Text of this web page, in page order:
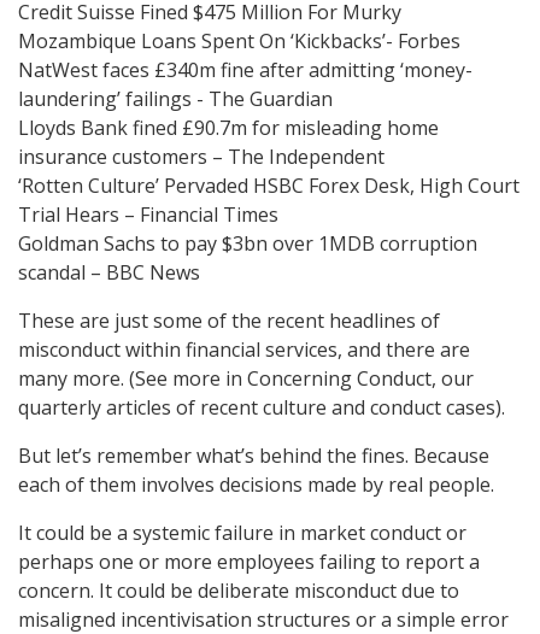
Credit Suisse Fined $475 Million For Murky
Mozambique Loans Spent On ‘Kickbacks’- Forbes
NatWest faces £340m fine after admitting ‘money-
laundering’ failings - The Guardian
Lloyds Bank fined £90.7m for misleading home
insurance customers – The Independent
‘Rotten Culture’ Pervaded HSBC Forex Desk, High Court
Trial Hears – Financial Times
Goldman Sachs to pay $3bn over 1MDB corruption
scandal – BBC News
These are just some of the recent headlines of
misconduct within financial services, and there are
many more. (See more in Concerning Conduct, our
quarterly articles of recent culture and conduct cases).
But let’s remember what’s behind the fines. Because
each of them involves decisions made by real people.
It could be a systemic failure in market conduct or
perhaps one or more employees failing to report a
concern. It could be deliberate misconduct due to
misaligned incentivisation structures or a simple error